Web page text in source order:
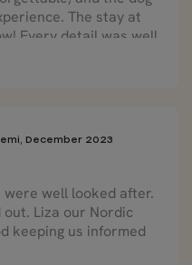
The stay at
Every detail was well
Visitor. We are
December 2023
well looked after.
Liza our Nordic
keeping us informed